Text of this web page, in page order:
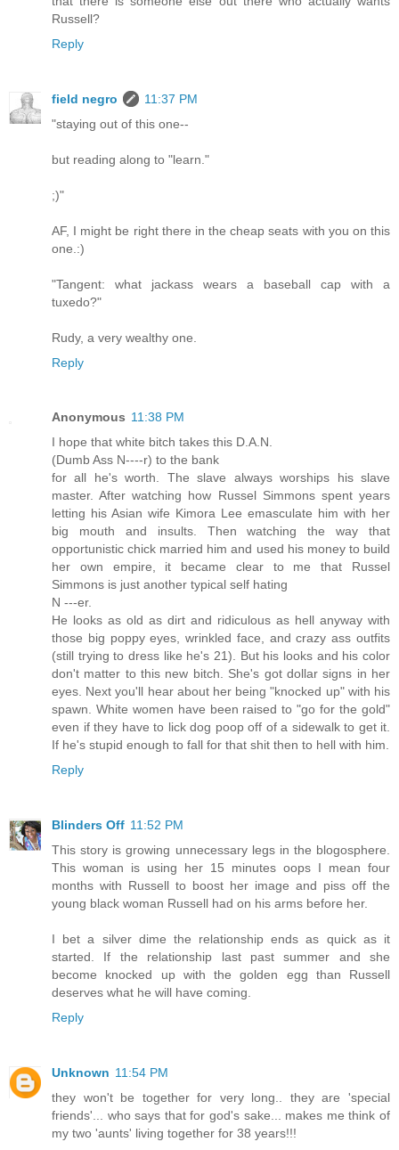
Russell?
Reply
field negro
11:37 PM
"staying out of this one--
but reading along to "learn."
;)"
AF, I might be right there in the cheap seats with you on this
one.:)
"Tangent: what jackass wears a baseball cap with a
tuxedo?"
Rudy, a very wealthy one.
Reply
Anonymous 11:38 PM
I hope that white bitch takes this D.A.N.
(Dumb Ass N----r) to the bank
for all he's worth. The slave always worships his slave
master. After watching how Russel Simmons spent years
letting his Asian wife Kimora Lee emasculate him with her
big mouth and insults. Then watching the way that
opportunistic chick married him and used his money to build
her own empire, it became clear to me that Russel
Simmons is just another typical self hating
N ---er.
He looks as old as dirt and ridiculous as hell anyway with
those big poppy eyes, wrinkled face, and crazy ass outfits
(still trying to dress like he's 21). But his looks and his color
don't matter to this new bitch. She's got dollar signs in her
eyes. Next you'll hear about her being "knocked up" with his
spawn. White women have been raised to "go for the gold"
even if they have to lick dog poop off of a sidewalk to get it.
If he's stupid enough to fall for that shit then to hell with him.
Reply
Blinders Off 11:52 PM
This story is growing unnecessary legs in the blogosphere.
This woman is using her 15 minutes oops I mean four
months with Russell to boost her image and piss off the
young black woman Russell had on his arms before her.
I bet a silver dime the relationship ends as quick as it
started. If the relationship last past summer and she
become knocked up with the golden egg than Russell
deserves what he will have coming.
Reply
Unknown 11:54 PM
they won't be together for very long.. they are 'special
friends'... who says that for god's sake... makes me think of
my two 'aunts' living together for 38 years!!!